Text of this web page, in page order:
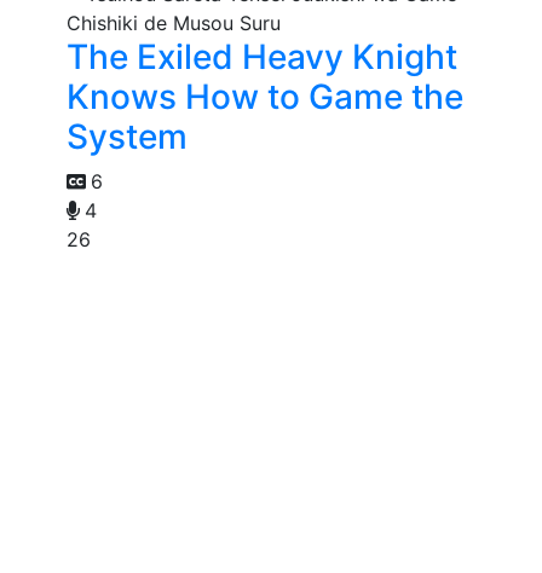
The Exiled Heavy Knight
Knows How to Game the
System
6
4
26